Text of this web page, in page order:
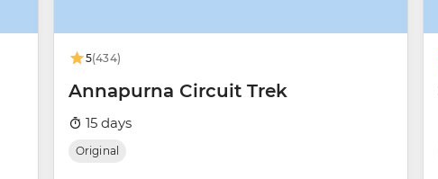
5(434)
Annapurna Circuit Trek
15 days
Original